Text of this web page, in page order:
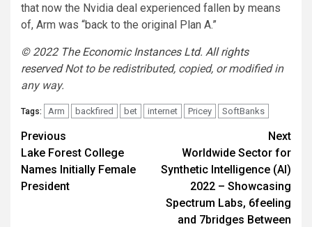
that now the Nvidia deal experienced fallen by means
of, Arm was “back to the original Plan A.”
© 2022 The Economic Instances Ltd. All rights
reservedNot to be redistributed, copied, or modified in
any way.
Tags: Arm backfired bet internet Pricey SoftBanks
Post
navigation
Previous
Lake Forest College
Names Initially Female
President
Next
Worldwide Sector for
Synthetic Intelligence (AI)
2022 – Showcasing
Spectrum Labs, 6feeling
and 7bridges Between